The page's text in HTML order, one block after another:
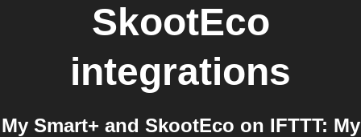
SkootEco
integrations
My Smart+ and SkootEco on IFTTT: My